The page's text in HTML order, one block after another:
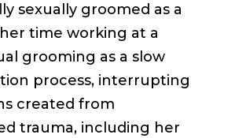
sexually groomed as a
time working at a
grooming as a slow
process, interrupting
created from
trauma, including her